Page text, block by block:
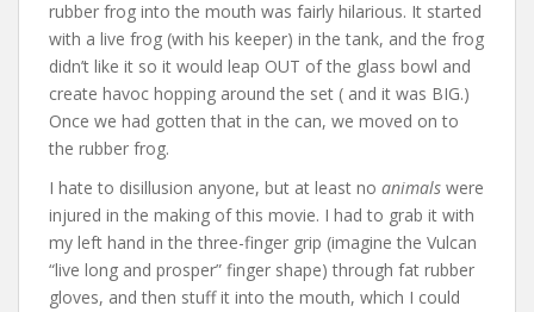
rubber frog into the mouth was fairly hilarious. It started
with a live frog (with his keeper) in the tank, and the frog
didn’t like it so it would leap OUT of the glass bowl and
create havoc hopping around the set ( and it was BIG.)
Once we had gotten that in the can, we moved on to
the rubber frog.
I hate to disillusion anyone, but at least no animals were
injured in the making of this movie. I had to grab it with
my left hand in the three-finger grip (imagine the Vulcan
“live long and prosper” finger shape) through fat rubber
gloves, and then stuff it into the mouth, which I could